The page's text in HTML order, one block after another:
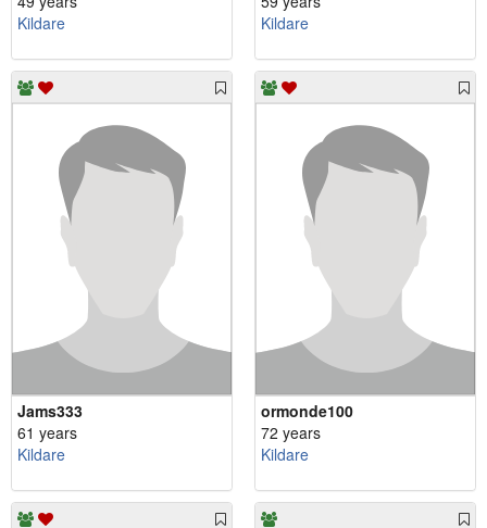
Kildare
Kildare
Jams333
61 years
Kildare
ormonde100
72 years
Kildare